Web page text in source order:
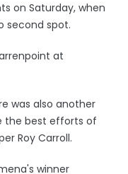
on Saturday, when
second spot.
at
was also another
the best efforts of
Roy Carroll.
winner